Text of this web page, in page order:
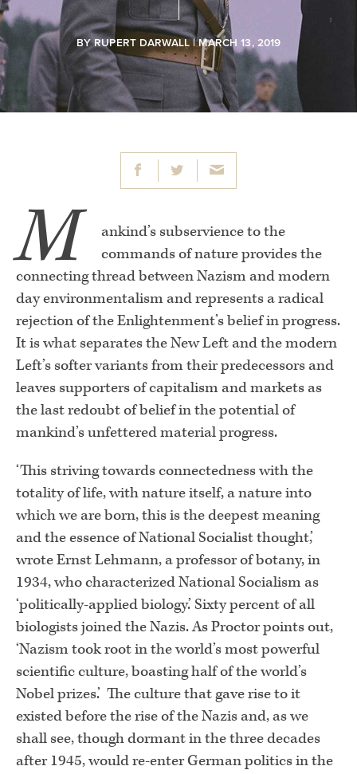
BYRUPERT DARWALL| MARCH 13, 2019
M
ankind’s subservience to the
commands of nature provides the
connecting thread between Nazism and modern
day environmentalism and represents a radical
rejection of the Enlightenment’s belief in progress.
It is what separates the New Left and the modern
Left’s softer variants from their predecessors and
leaves supporters of capitalism and markets as
the last redoubt of belief in the potential of
mankind’s unfettered material progress.
‘This striving towards connectedness with the
totality of life, with nature itself, a nature into
which we are born, this is the deepest meaning
and the essence of National Socialist thought,’
wrote Ernst Lehmann, a professor of botany, in
1934, who characterized National Socialism as
‘politically-applied biology.’ Sixty percent of all
biologists joined the Nazis. As Proctor points out,
‘Nazism took root in the world’s most powerful
scientific culture, boasting half of the world’s
Nobel prizes.’ The culture that gave rise to it
existed before the rise of the Nazis and, as we
shall see, though dormant in the three decades
after 1945, would re-enter German politics in the